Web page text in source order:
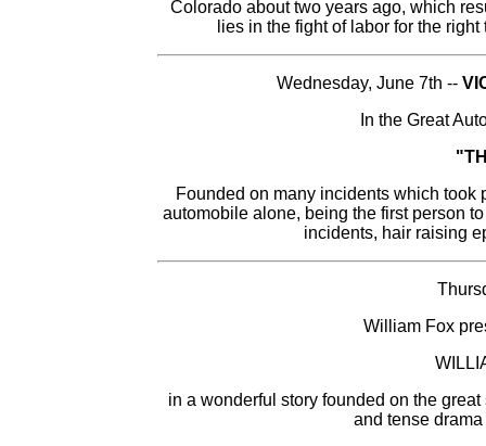
Colorado about two years ago, which
lies in the fight of labor for the
Wednesday, June 7th --
In the Great
Founded on many incidents which
automobile alone, being the first person
incidents, hair raising
William Fox
in a wonderful story founded on the
and tense